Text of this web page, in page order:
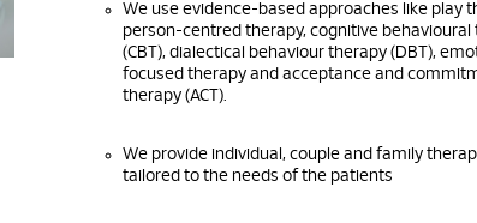
We use evidence-based approaches like play
person-centred therapy, cognitive behavioural
(CBT), dialectical behaviour therapy (DBT),
focused therapy and acceptance and
therapy (ACT).
We provide individual, couple and family
tailored to the needs of the patients